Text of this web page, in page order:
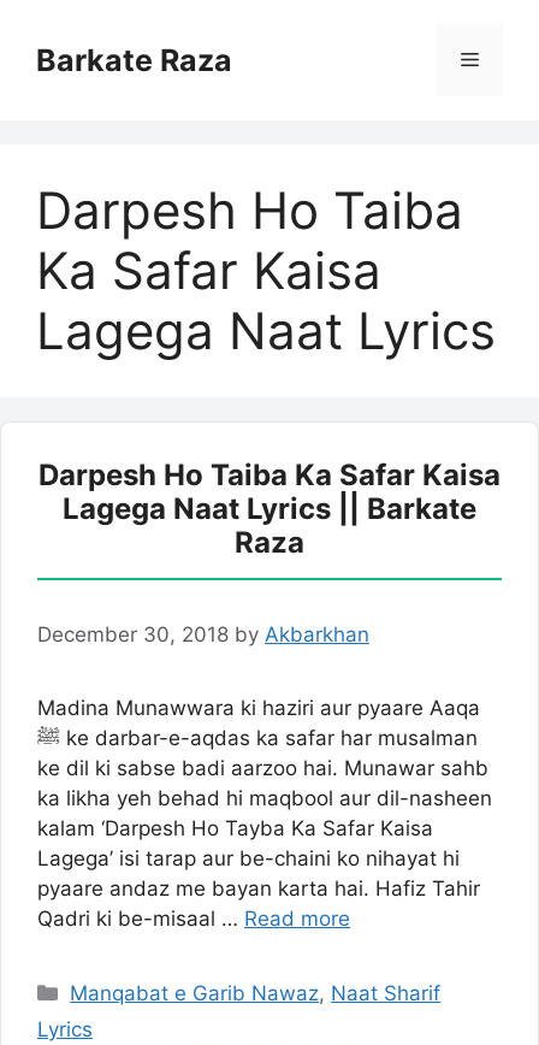
contentBarkate Raza Menu
Darpesh Ho Taiba
Ka Safar Kaisa
Lagega Naat Lyrics
Darpesh Ho Taiba Ka Safar Kaisa
Lagega Naat Lyrics || Barkate
Raza
December 30, 2018 by Akbarkhan
Madina Munawwara ki haziri aur pyaare Aaqa
ﷺ ke darbar-e-aqdas ka safar har musalman
ke dil ki sabse badi aarzoo hai. Munawar sahb
ka likha yeh behad hi maqbool aur dil-nasheen
kalam ‘Darpesh Ho Tayba Ka Safar Kaisa
Lagega’ isi tarap aur be-chaini ko nihayat hi
pyaare andaz me bayan karta hai. Hafiz Tahir
Qadri ki be-misaal … Read more
Categories
Manqabat e Garib Nawaz, Naat Sharif
Lyrics